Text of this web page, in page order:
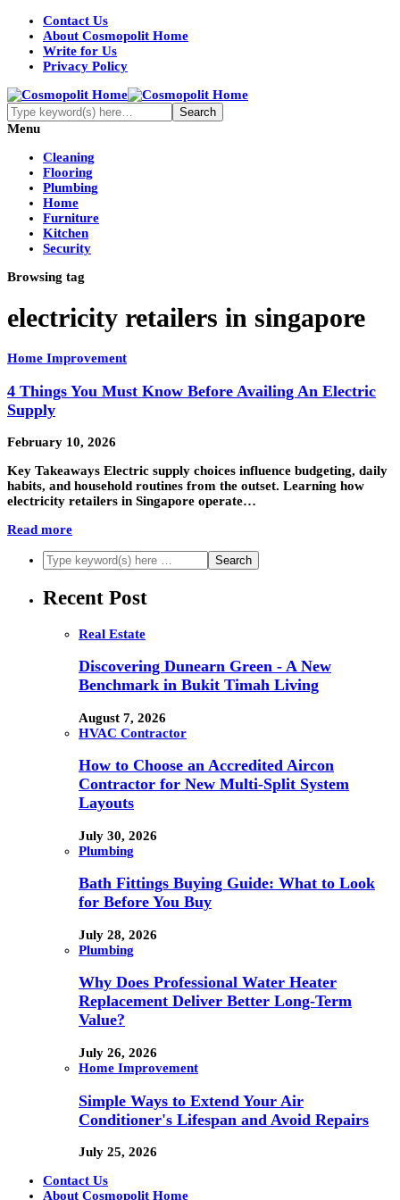
Contact Us
About Cosmopolit Home
Write for Us
Privacy Policy
Menu
Cleaning
Flooring
Plumbing
Home
Furniture
Kitchen
Security
Browsing tag
electricity retailers in singapore
Home Improvement
4 Things You Must Know Before Availing An Electric
Supply
February 10, 2026
Key Takeaways Electric supply choices influence budgeting, daily
habits, and household routines from the outset. Learning how
electricity retailers in Singapore operate…
Read more
Recent Post
Real Estate
Discovering Dunearn Green - A New
Benchmark in Bukit Timah Living
August 7, 2026
HVAC Contractor
How to Choose an Accredited Aircon
Contractor for New Multi-Split System
Layouts
July 30, 2026
Plumbing
Bath Fittings Buying Guide: What to Look
for Before You Buy
July 28, 2026
Plumbing
Why Does Professional Water Heater
Replacement Deliver Better Long-Term
Value?
July 26, 2026
Home Improvement
Simple Ways to Extend Your Air
Conditioner's Lifespan and Avoid Repairs
July 25, 2026
Contact Us
About Cosmopolit Home